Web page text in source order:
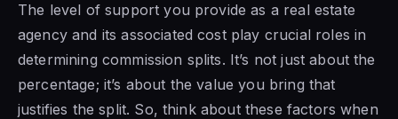
The level of support you provide as a real estate
agency and its associated cost play crucial roles in
determining commission splits. It’s not just about the
percentage; it’s about the value you bring that
justifies the split. So, think about these factors when